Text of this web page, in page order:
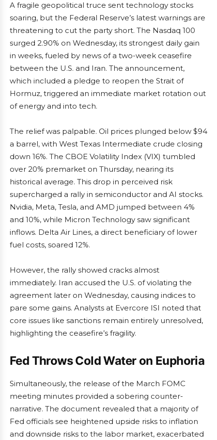
A fragile geopolitical truce sent technology stocks
soaring, but the Federal Reserve’s latest warnings are
threatening to cut the party short. The Nasdaq 100
surged 2.90% on Wednesday, its strongest daily gain
in weeks, fueled by news of a two-week ceasefire
between the U.S. and Iran. The announcement,
which included a pledge to reopen the Strait of
Hormuz, triggered an immediate market rotation out
of energy and into tech.
The relief was palpable. Oil prices plunged below $94
a barrel, with West Texas Intermediate crude closing
down 16%. The CBOE Volatility Index (VIX) tumbled
over 20% premarket on Thursday, nearing its
historical average. This drop in perceived risk
supercharged a rally in semiconductor and AI stocks.
Nvidia, Meta, Tesla, and AMD jumped between 4%
and 10%, while Micron Technology saw significant
inflows. Delta Air Lines, a direct beneficiary of lower
fuel costs, soared 12%.
However, the rally showed cracks almost
immediately. Iran accused the U.S. of violating the
agreement later on Wednesday, causing indices to
pare some gains. Analysts at Evercore ISI noted that
core issues like sanctions remain entirely unresolved,
highlighting the ceasefire’s fragility.
Fed Throws Cold Water on Euphoria
Simultaneously, the release of the March FOMC
meeting minutes provided a sobering counter-
narrative. The document revealed that a majority of
Fed officials see heightened upside risks to inflation
and downside risks to the labor market, exacerbated